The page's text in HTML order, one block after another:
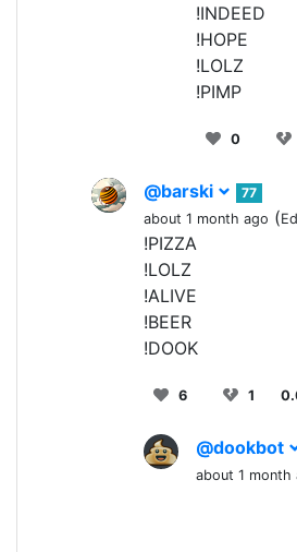
!INDEED
!HOPE
!LOLZ
!PIMP
0
@barski
77
about 1 month ago (
!PIZZA
!LOLZ
!ALIVE
!BEER
!DOOK
6 1
@dookbot
about 1 month